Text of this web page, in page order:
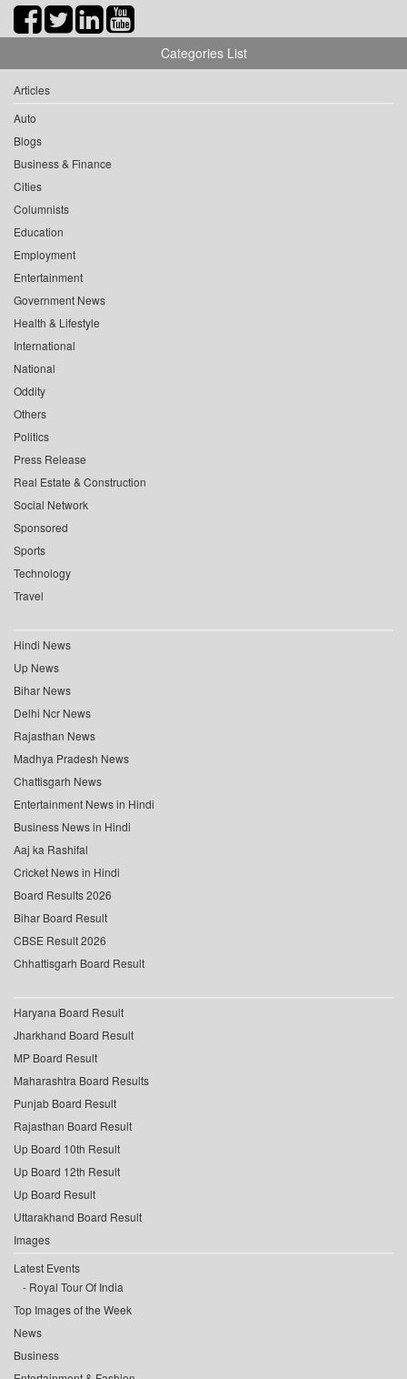
Categories List
Articles
Auto
Blogs
Business & Finance
Cities
Columnists
Education
Employment
Entertainment
Government News
Health & Lifestyle
International
National
Oddity
Others
Politics
Press Release
Real Estate & Construction
Social Network
Sponsored
Sports
Technology
Travel
Hindi News
Up News
Bihar News
Delhi Ncr News
Rajasthan News
Madhya Pradesh News
Chattisgarh News
Entertainment News in Hindi
Business News in Hindi
Aaj ka Rashifal
Cricket News in Hindi
Board Results 2026
Bihar Board Result
CBSE Result 2026
Chhattisgarh Board Result
Haryana Board Result
Jharkhand Board Result
MP Board Result
Maharashtra Board Results
Punjab Board Result
Rajasthan Board Result
Up Board 10th Result
Up Board 12th Result
Up Board Result
Uttarakhand Board Result
Images
Latest Events
Royal Tour Of India
Top Images of the Week
News
Business